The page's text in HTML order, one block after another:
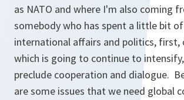
as NATO and where I'm also coming
somebody who has spent a little bit
international affairs and politics,
which is going to continue to
preclude cooperation and dialogue.
are some issues that we need global